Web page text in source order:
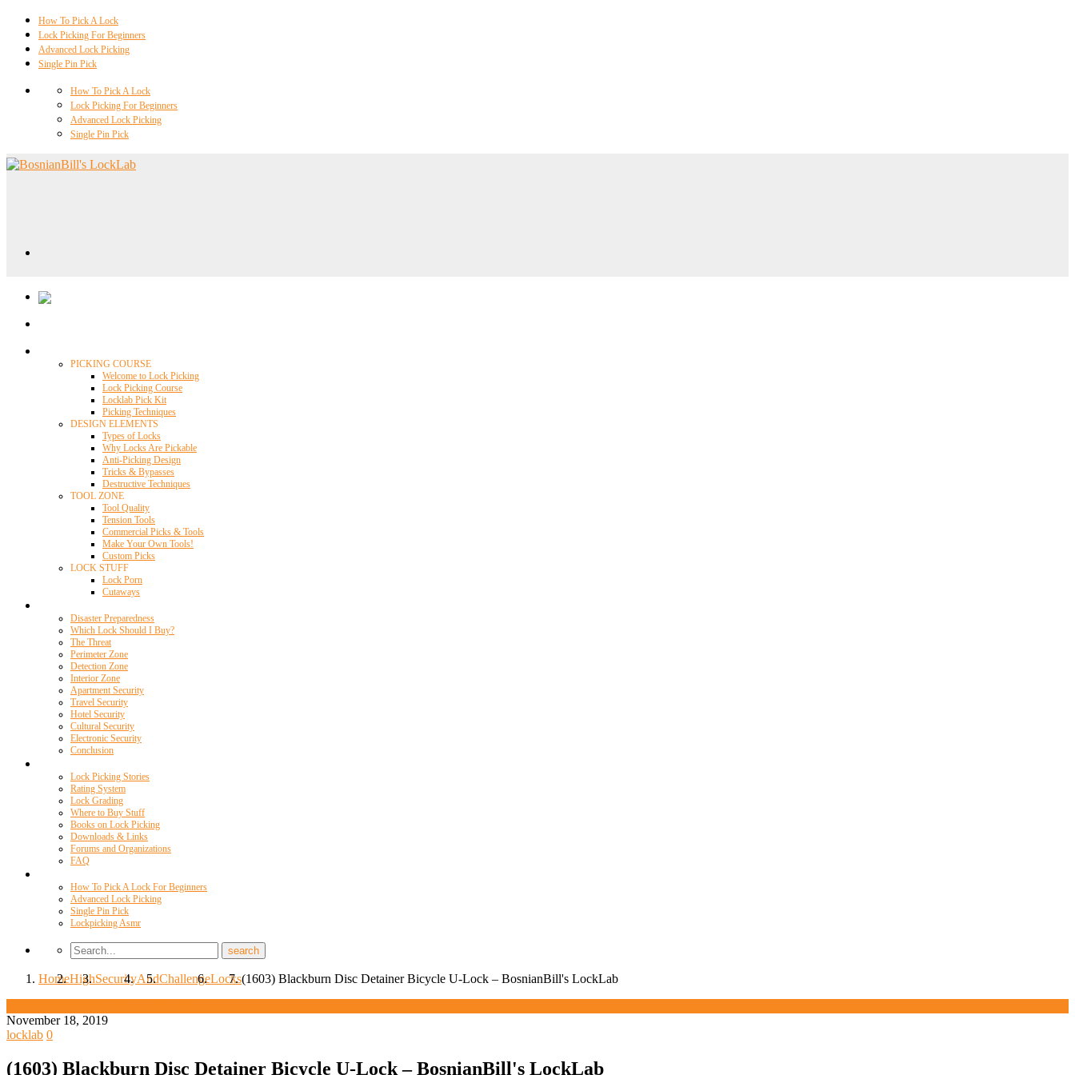
How To Pick A Lock
Lock Picking For Beginners
Advanced Lock Picking
Single Pin Pick
How To Pick A Lock
Lock Picking For Beginners
Advanced Lock Picking
Single Pin Pick
PICKING COURSE
Welcome to Lock Picking
Lock Picking Course
Locklab Pick Kit
Picking Techniques
DESIGN ELEMENTS
Types of Locks
Why Locks Are Pickable
Anti-Picking Design
Tricks & Bypasses
Destructive Techniques
TOOL ZONE
Tool Quality
Tension Tools
Commercial Picks & Tools
Make Your Own Tools!
Custom Picks
LOCK STUFF
Lock Porn
Cutaways
Disaster Preparedness
Which Lock Should I Buy?
The Threat
Perimeter Zone
Detection Zone
Interior Zone
Apartment Security
Travel Security
Hotel Security
Cultural Security
Electronic Security
Conclusion
Lock Picking Stories
Rating System
Lock Grading
Where to Buy Stuff
Books on Lock Picking
Downloads & Links
Forums and Organizations
FAQ
How To Pick A Lock For Beginners
Advanced Lock Picking
Single Pin Pick
Lockpicking Asmr
HomeHighSecurityAndChallengeLocks(1603) Blackburn Disc Detainer Bicycle U-Lock – BosnianBill's LockLab
November 18, 2019
locklab 0
(1603) Blackburn Disc Detainer Bicycle U-Lock – BosnianBill's LockLab